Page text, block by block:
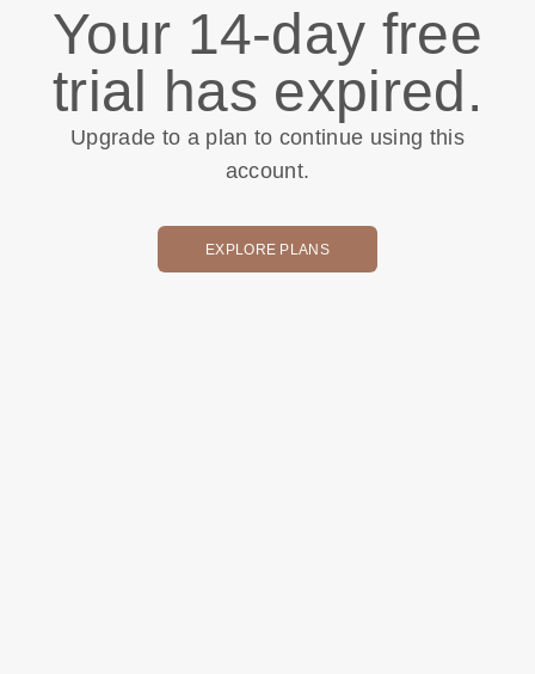
Your 14-day free
trial has expired.
Upgrade to a plan to continue using this
account.
EXPLORE PLANS